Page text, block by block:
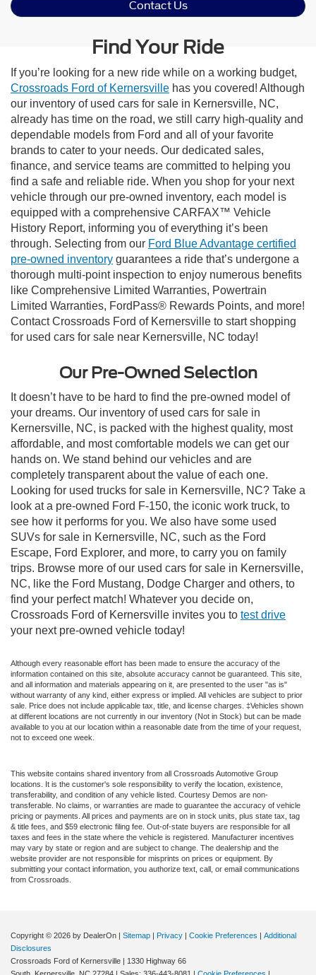
Contact Us
Find Your Ride
If you’re looking for a new ride while on a working budget,
Crossroads Ford of Kernersville has you covered! Although
our inventory of used cars for sale in Kernersville, NC,
already has time on the road, we still carry high-quality and
dependable models from Ford and all of your favorite
brands to cater to your needs. Our dedicated sales,
finance, and service teams are committed to helping you
find a safe and reliable ride. When you shop for your next
vehicle through our pre-owned inventory, each model is
equipped with a comprehensive CARFAX™ Vehicle
History Report, informing you of everything it’s been
through. Selecting from our Ford Blue Advantage certified
pre-owned inventory guarantees a ride that’s undergone a
thorough multi-point inspection to enjoy numerous benefits
like Comprehensive Limited Warranties, Powertrain
Limited Warranties, FordPass® Rewards Points, and more!
Contact Crossroads Ford of Kernersville to start shopping
for used cars for sale near Kernersville, NC today!
Our Pre-Owned Selection
It doesn’t have to be hard to find the pre-owned model of
your dreams. Our inventory of used cars for sale in
Kernersville, NC, is packed with the highest quality, most
affordable, and most comfortable models we can get our
hands on. We stand behind our vehicles and are
completely transparent about the value of each one.
Looking for used trucks for sale in Kernersville, NC? Take a
look at a pre-owned Ford F-150, the iconic work truck, to
see how it performs for you. We also have some used
SUVs for sale in Kernersville, NC, such as the Ford
Escape, Ford Explorer, and more, to carry you on family
trips. Browse more of our used cars for sale in Kernersville,
NC, like the Ford Mustang, Dodge Charger and others, to
find your perfect match! Whatever you decide on,
Crossroads Ford of Kernersville invites you to test drive
your next pre-owned vehicle today!
Although every reasonable effort has been made to ensure the accuracy of the
information contained on this site, absolute accuracy cannot be guaranteed. This site,
and all information and materials appearing on it, are presented to the user "as is"
without warranty of any kind, either express or implied. All vehicles are subject to prior
sale. Price does not include applicable tax, title, and license charges. ‡Vehicles shown
at different locations are not currently in our inventory (Not in Stock) but can be made
available to you at our location within a reasonable date from the time of your request,
not to exceed one week.
This website contains shared inventory from all Crossroads Automotive Group
locations. It is the customer's sole responsibility to verify the location, existence,
transferability, and condition of any vehicle listed. Courtesy Demos are non-
transferable. No claims, or warranties are made to guarantee the accuracy of vehicle
pricing or payments. All prices and payments are on in stock units, plus state tax, tag
& title fees, and $59 electronic filing fee. Out-of-state buyers are responsible for all
taxes and fees in the state where the vehicle is registered. Manufacturer incentives
may vary by state or region and are subject to change. The dealership and the
website provider are not responsible for misprints on prices or equipment. By
submitting your contact information, you authorize text, call, or email communications
from Crossroads.
Copyright © 2026 by DealerOn | Sitemap | Privacy | Cookie Preferences | Additional
Disclosures
Crossroads Ford of Kernersville | 1330 Highway 66